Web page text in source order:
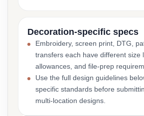
Decoration-specific specs
Embroidery, screen print, DTG,
transfers each have different size
allowances, and file-prep
Use the full design guidelines
specific standards before
multi-location designs.